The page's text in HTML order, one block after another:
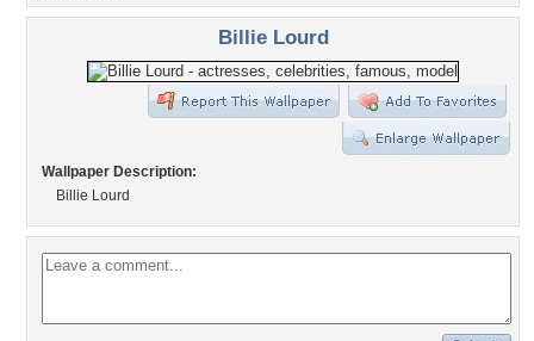
Billie Lourd
Wallpaper Description:
Billie Lourd